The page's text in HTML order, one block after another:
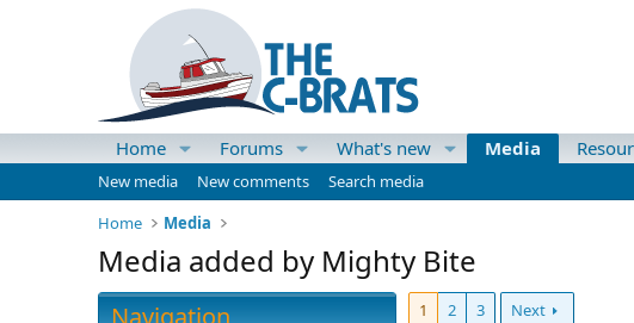
Home Forums What's new Media
New media New comments
Search media
Home
Media
Media added by Mighty Bite
Navigation 1 2 3 Next